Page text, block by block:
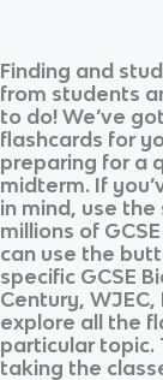
Finding and
from students
to do! We’ve
flashcards for
preparing for a
midterm. If
in mind, use
millions of
can use the
specific GCSE
Century, WJEC,
explore all the
particular topic.
taking the